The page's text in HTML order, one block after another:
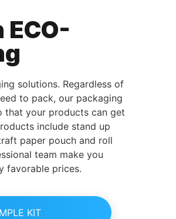
solutions. Regardless of
to pack, our packaging
that your products can get
include stand up
paper pouch and roll
team make you
favorable prices.
KIT